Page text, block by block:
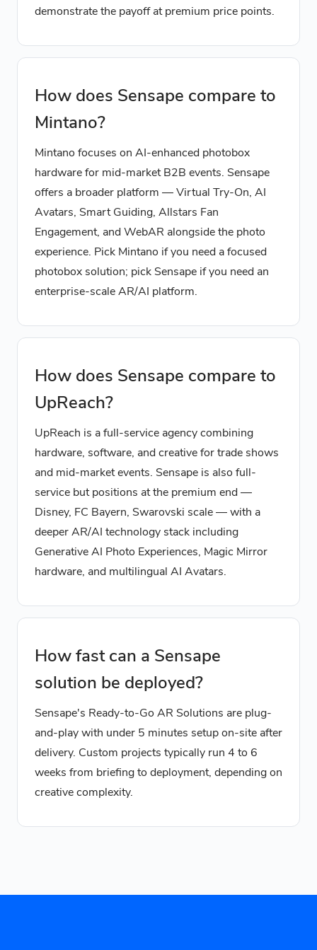
demonstrate the payoff at premium price points.
How does Sensape compare to
Mintano?
Mintano focuses on AI-enhanced photobox
hardware for mid-market B2B events. Sensape
offers a broader platform — Virtual Try-On, AI
Avatars, Smart Guiding, Allstars Fan
Engagement, and WebAR alongside the photo
experience. Pick Mintano if you need a focused
photobox solution; pick Sensape if you need an
enterprise-scale AR/AI platform.
How does Sensape compare to
UpReach?
UpReach is a full-service agency combining
hardware, software, and creative for trade shows
and mid-market events. Sensape is also full-
service but positions at the premium end —
Disney, FC Bayern, Swarovski scale — with a
deeper AR/AI technology stack including
Generative AI Photo Experiences, Magic Mirror
hardware, and multilingual AI Avatars.
How fast can a Sensape
solution be deployed?
Sensape's Ready-to-Go AR Solutions are plug-
and-play with under 5 minutes setup on-site after
delivery. Custom projects typically run 4 to 6
weeks from briefing to deployment, depending on
creative complexity.